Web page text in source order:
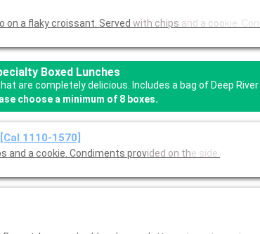
on a flaky croissant. Served with chips and a cookie.
Boxed Lunches
are completely delicious. Includes a bag of Deep
choose a minimum of 8 boxes.
1110-1570]
and a cookie. Condiments provided on the side.